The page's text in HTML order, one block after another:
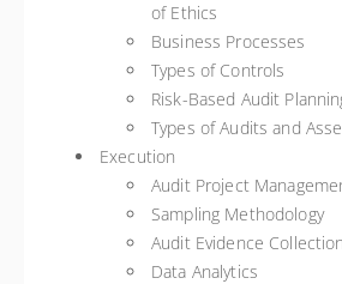
of Ethics
Business Processes
Types of Controls
Risk-Based Audit
Types of Audits and
Execution
Audit Project
Sampling Methodology
Audit Evidence
Data Analytics